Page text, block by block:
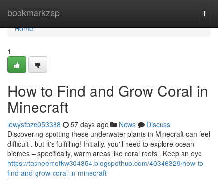
bookmarkzap
Home
Home
1
How to Find and Grow Coral in
Minecraft
lewysfbze053388 57 days ago News
Discuss
Discovering spotting these underwater plants in Minecraft can feel
difficult , but it's fulfilling! Initially, you'll need to explore ocean
biomes – specifically, warm areas like coral reefs . Keep an eye
https://tasneemofkw304854.blogspothub.com/40346329/how-to-
find-and-grow-coral-in-minecraft